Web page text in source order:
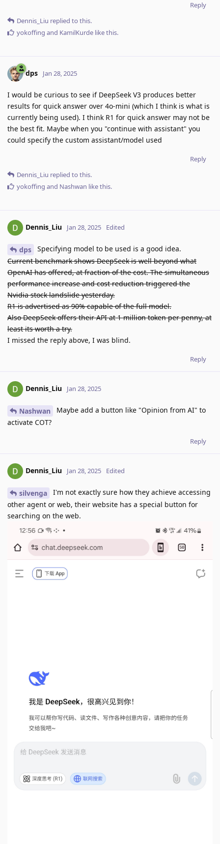
Reply
Dennis_Liu replied to this.
yokoffing and KamilKurde like this.
dps Jan 28, 2025
I would be curious to see if DeepSeek V3 produces better
results for quick answer over 4o-mini (which I think is what is
currently being used). I think R1 for quick answer may not be
the best fit. Maybe when you "continue with assistant" you
could specify the custom assistant/model used
Reply
Dennis_Liu replied to this.
yokoffing and Nashwan like this.
Dennis_Liu Jan 28, 2025 Edited
dps
Specifying model to be used is a good idea.
Current benchmark shows DeepSeek is well beyond what
OpenAI has offered, at fraction of the cost. The simultaneous
performance increase and cost reduction triggered the
Nvidia stock landslide yesterday.
R1 is advertised as 90% capable of the full model.
Also DeepSeek offers their API at 1 million token per penny, at
least its worth a try.
I missed the reply above, I was blind.
Reply
Dennis_Liu Jan 28, 2025
Nashwan
Maybe add a button like "Opinion from AI" to
activate COT?
Reply
Dennis_Liu Jan 28, 2025 Edited
silvenga
I'm not exactly sure how they achieve accessing
other agent or web, their website has a special button for
searching on the web.